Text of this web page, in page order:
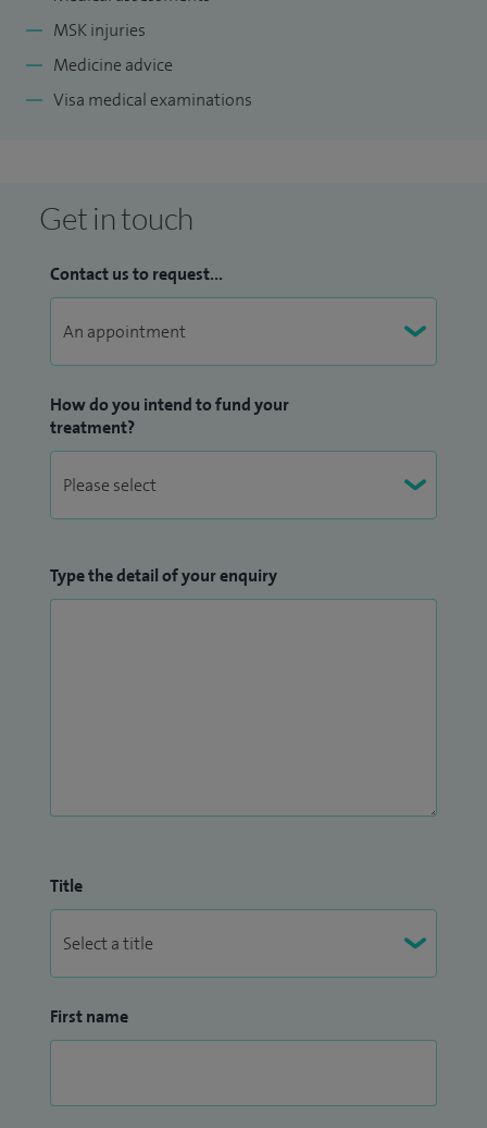
MSK injuries
Medicine advice
Visa medical examinations
Get in touch
Contact us to request...
How do you intend to fund your
treatment?
Type the detail of your enquiry
Title
First name